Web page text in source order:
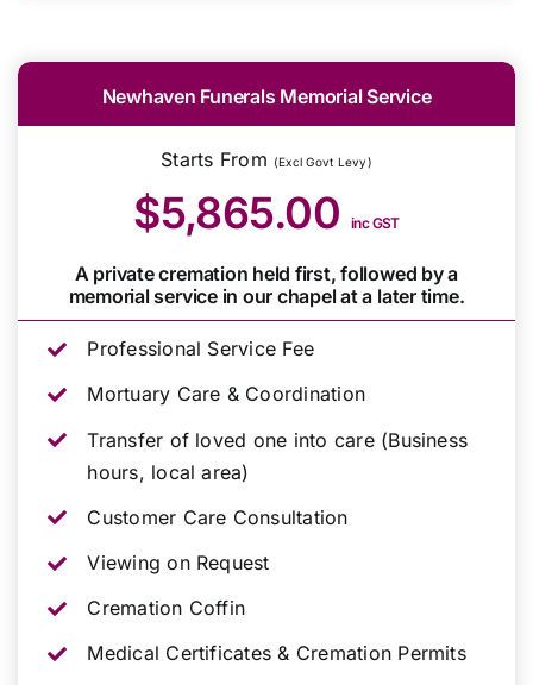
Newhaven Funerals Memorial Service
Starts From (Excl Govt Levy)
$5,865.00 inc GST
A private cremation held first, followed by a
memorial service in our chapel at a later time.
Professional Service Fee
Mortuary Care & Coordination
Transfer of loved one into care (Business
hours, local area)
Customer Care Consultation
Viewing on Request
Cremation Coffin
Medical Certificates & Cremation Permits